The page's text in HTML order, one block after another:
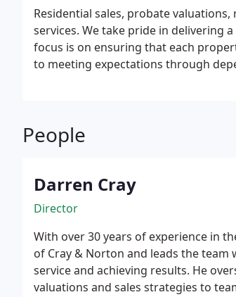
Residential sales, probate
services. We take pride in delivering
focus is on ensuring that each
to meeting expectations through
People
Darren Cray
Director
With over 30 years of experience in
of Cray & Norton and leads the
service and achieving results. He
valuations and sales strategies to